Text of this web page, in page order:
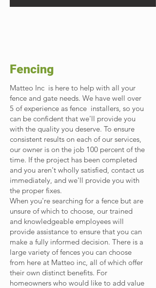
Fencing
Matteo Inc is here to help with all your
fence and gate needs. We have well over
5 of experience as fence installers, so you
can be confident that we'll provide you
with the quality you deserve. To ensure
consistent results on each of our services,
our owner is on the job 100 percent of the
time. If the project has been completed
and you aren't wholly satisfied, contact us
immediately, and we'll provide you with
the proper fixes.
When you're searching for a fence but are
unsure of which to choose, our trained
and knowledgeable employees will
provide assistance to ensure that you can
make a fully informed decision. There is a
large variety of fences you can choose
from here at Matteo inc, all of which offer
their own distinct benefits. For
homeowners who would like to add value